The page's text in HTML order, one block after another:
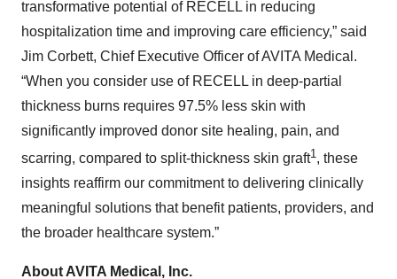
transformative potential of RECELL in reducing
hospitalization time and improving care efficiency,” said
Jim Corbett, Chief Executive Officer of AVITA Medical.
“When you consider use of RECELL in deep-partial
thickness burns requires 97.5% less skin with
significantly improved donor site healing, pain, and
scarring, compared to split-thickness skin graft1, these
insights reaffirm our commitment to delivering clinically
meaningful solutions that benefit patients, providers, and
the broader healthcare system.”
About AVITA Medical, Inc.